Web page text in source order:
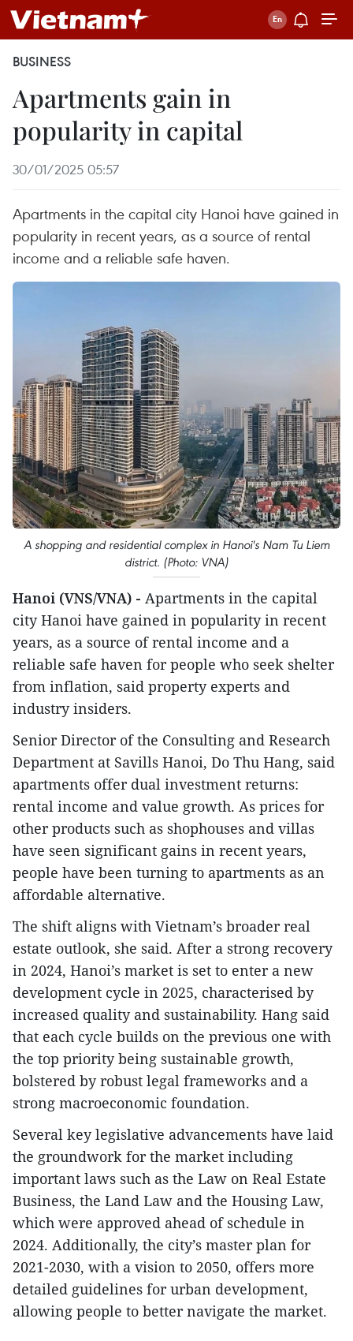
BUSINESS
Apartments gain in
popularity in capital
30/01/2025 05:57
Apartments in the capital city Hanoi have gained in
popularity in recent years, as a source of rental
income and a reliable safe haven.
A shopping and residential complex in Hanoi's Nam Tu Liem
district. (Photo: VNA)
Hanoi (VNS/VNA) - Apartments in the capital
city Hanoi have gained in popularity in recent
years, as a source of rental income and a
reliable safe haven for people who seek shelter
from inflation, said property experts and
industry insiders.
Senior Director of the Consulting and Research
Department at Savills Hanoi, Do Thu Hang, said
apartments offer dual investment returns:
rental income and value growth. As prices for
other products such as shophouses and villas
have seen significant gains in recent years,
people have been turning to apartments as an
affordable alternative.
The shift aligns with Vietnam’s broader real
estate outlook, she said. After a strong recovery
in 2024, Hanoi’s market is set to enter a new
development cycle in 2025, characterised by
increased quality and sustainability. Hang said
that each cycle builds on the previous one with
the top priority being sustainable growth,
bolstered by robust legal frameworks and a
strong macroeconomic foundation.
Several key legislative advancements have laid
the groundwork for the market including
important laws such as the Law on Real Estate
Business, the Land Law and the Housing Law,
which were approved ahead of schedule in
2024. Additionally, the city’s master plan for
2021-2030, with a vision to 2050, offers more
detailed guidelines for urban development,
allowing people to better navigate the market.